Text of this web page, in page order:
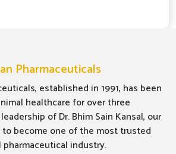
Pharmaceuticals
established in 1991, has been
healthcare for over three
of Dr. Bhim Sain Kansal, our
to become one of the most trusted
industry.